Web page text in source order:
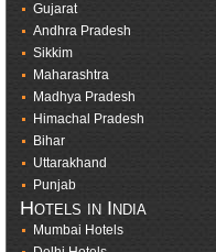
Gujarat
Andhra Pradesh
Sikkim
Maharashtra
Madhya Pradesh
Himachal Pradesh
Bihar
Uttarakhand
Punjab
Hotels in India
Mumbai Hotels